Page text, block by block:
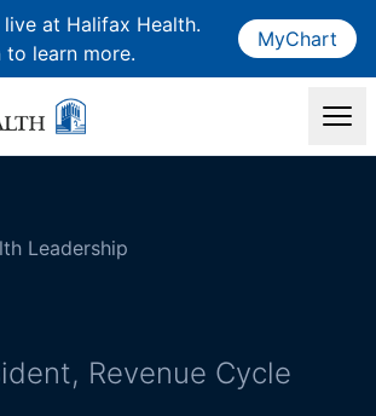
at Halifax Health.
learn more.
MyChart
Leadership
Revenue Cycle